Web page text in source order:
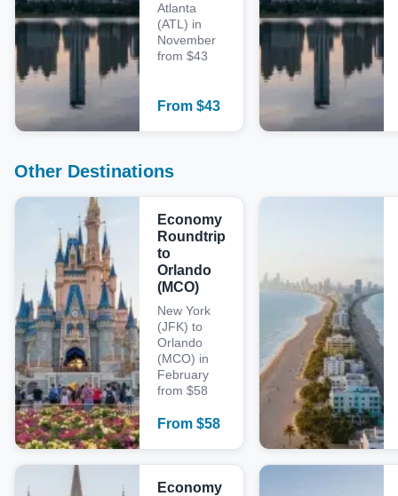
Atlanta
(ATL) in
November
from $43
From $43
Other Destinations
Economy
Roundtrip
to
Orlando
(MCO)
New York
(JFK) to
Orlando
(MCO) in
February
from $58
From $58
Economy